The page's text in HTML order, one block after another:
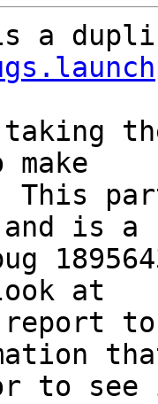
a
taking
This
and is a
at
report
to